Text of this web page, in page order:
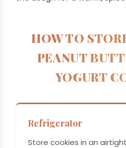
HOW TO
PEANUT
YOGURT
Refrigerator
Store cookies in an